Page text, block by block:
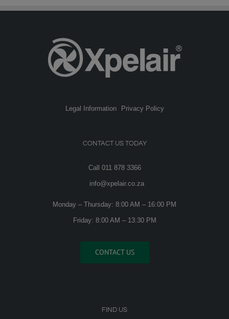
Legal Information Privacy Policy
CONTACT US TODAY
Call 011 878 3366
info@xpelair.co.za
Monday – Thursday: 8:00 AM – 16:00 PM
Friday: 8:00 AM – 13:30 PM
CONTACT US
FIND US